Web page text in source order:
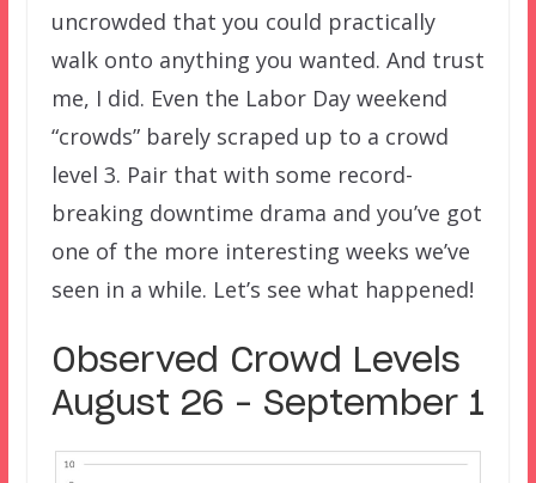
uncrowded that you could practically
walk onto anything you wanted. And trust
me, I did. Even the Labor Day weekend
“crowds” barely scraped up to a crowd
level 3. Pair that with some record-
breaking downtime drama and you’ve got
one of the more interesting weeks we’ve
seen in a while. Let’s see what happened!
Observed Crowd Levels
August 26 – September 1